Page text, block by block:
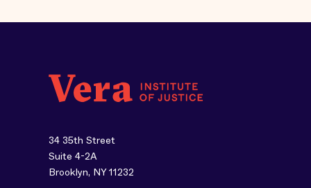
34 35th Street
Suite 4-2A
Brooklyn, NY 11232